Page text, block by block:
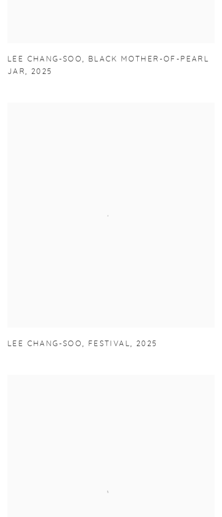
LEE CHANG-SOO ,
BLACK MOTHER-OF-PEARL
JAR , 2025
LEE CHANG-SOO , FESTIVAL , 2025